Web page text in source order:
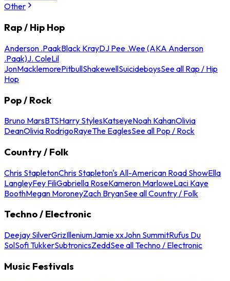
Other
Rap / Hip Hop
Anderson .PaakBlack KrayDJ Pee .Wee (AKA Anderson
.Paak)J. ColeLil
JonMacklemorePitbullShakewellSuicideboysSee all Rap / Hip
Hop
Pop / Rock
Bruno MarsBTSHarry StylesKatseyeNoah KahanOlivia
DeanOlivia RodrigoRayeThe EaglesSee all Pop / Rock
Country / Folk
Chris StapletonChris Stapleton's All-American Road ShowElla
LangleyFey FiliGabriella RoseKameron MarloweLaci Kaye
BoothMegan MoroneyZach BryanSee all Country / Folk
Techno / Electronic
Deejay SilverGrizIlleniumJamie xxJohn SummitRufus Du
SolSofi TukkerSubtronicsZeddSee all Techno / Electronic
Music Festivals